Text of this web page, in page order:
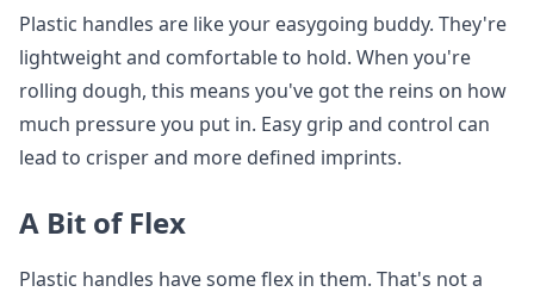
Plastic handles are like your easygoing buddy. They're
lightweight and comfortable to hold. When you're
rolling dough, this means you've got the reins on how
much pressure you put in. Easy grip and control can
lead to crisper and more defined imprints.
A Bit of Flex
Plastic handles have some flex in them. That's not a